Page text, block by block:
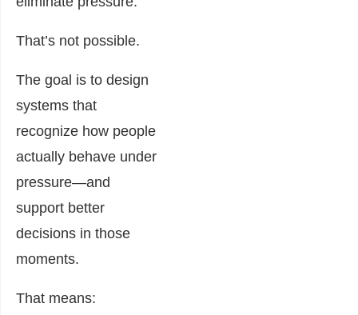
That’s not possible.
The goal is to design
systems that
recognize how people
actually behave under
pressure—and
support better
decisions in those
moments.
That means: